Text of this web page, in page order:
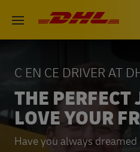
Open menu
THE PERFECT
LOVE YOUR
C EN CE DRIVER AT
Have you always